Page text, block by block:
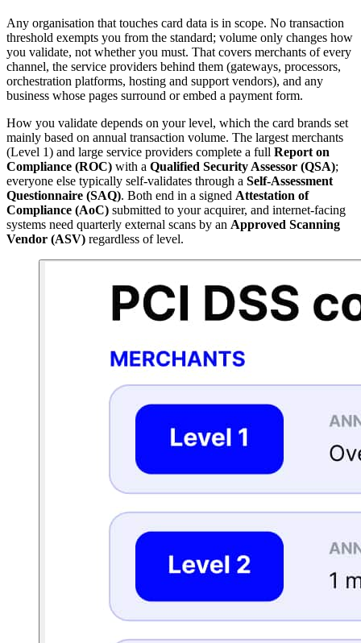
Any organisation that touches card data is in scope. No transaction
threshold exempts you from the standard; volume only changes how
you validate, not whether you must. That covers merchants of every
channel, the service providers behind them (gateways, processors,
orchestration platforms, hosting and support vendors), and any
business whose pages surround or embed a payment form.
How you validate depends on your level, which the card brands set
mainly based on annual transaction volume. The largest merchants
(Level 1) and large service providers complete a full Report on
Compliance (ROC) with a Qualified Security Assessor (QSA);
everyone else typically self-validates through a Self-Assessment
Questionnaire (SAQ). Both end in a signed Attestation of
Compliance (AoC) submitted to your acquirer, and internet-facing
systems need quarterly external scans by an Approved Scanning
Vendor (ASV) regardless of level.